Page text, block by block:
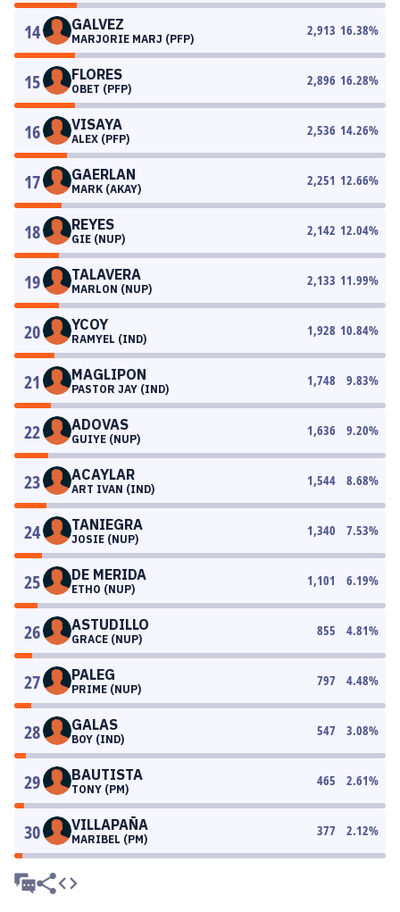
14 GALVEZ
MARJORIE MARJ (PFP)
2,913 16.38%
15 FLORES
OBET (PFP)
2,896 16.28%
16 VISAYA
ALEX (PFP)
2,536 14.26%
17 GAERLAN
MARK (AKAY)
2,251 12.66%
18 REYES
GIE (NUP)
2,142 12.04%
19 TALAVERA
MARLON (NUP)
2,133 11.99%
20 YCOY
RAMYEL (IND)
1,928 10.84%
21 MAGLIPON
PASTOR JAY (IND)
1,748 9.83%
22 ADOVAS
GUIYE (NUP)
1,636 9.20%
23 ACAYLAR
ART IVAN (IND)
1,544 8.68%
24 TANIEGRA
JOSIE (NUP)
1,340 7.53%
25 DE MERIDA
ETHO (NUP)
1,101 6.19%
26 ASTUDILLO
GRACE (NUP)
855 4.81%
27 PALEG
PRIME (NUP)
797 4.48%
28 GALAS
BOY (IND)
547 3.08%
29 BAUTISTA
TONY (PM)
465 2.61%
30 VILLAPAÑA
MARIBEL (PM)
377 2.12%